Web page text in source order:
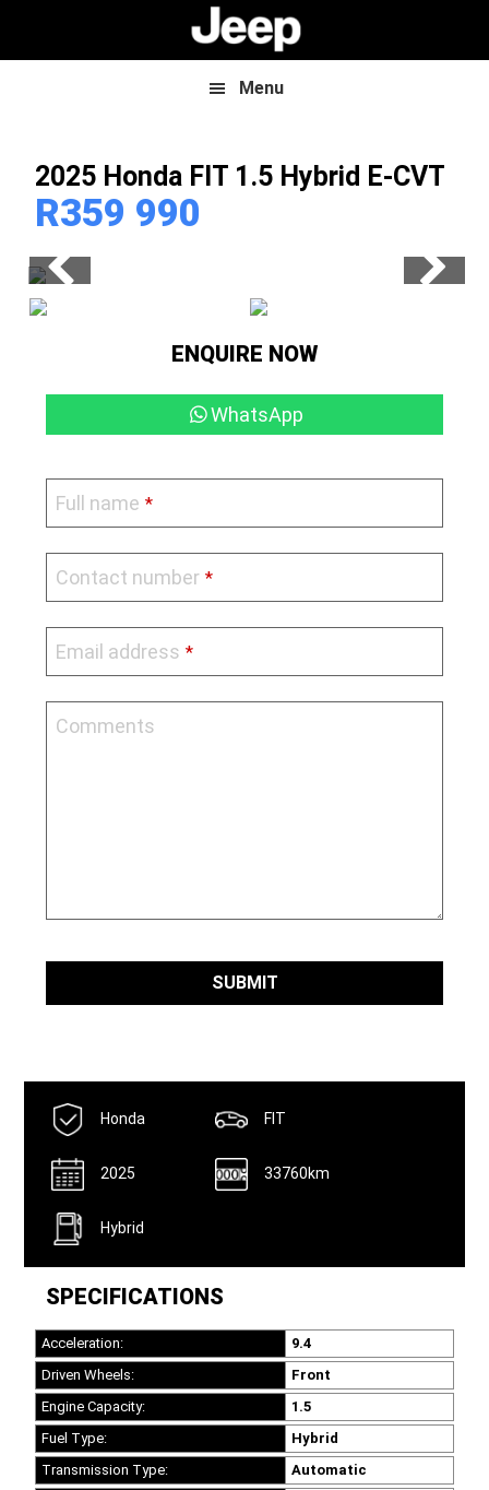
Menu
2025 Honda FIT 1.5 Hybrid E-CVT
R359 990
ENQUIRE NOW
WhatsApp
Full name *
Contact number *
Email address *
Comments
SUBMIT
Honda FIT
2025 33760km
Hybrid
SPECIFICATIONS
Acceleration:
9.4
Driven Wheels:
Front
Engine Capacity:
1.5
Fuel Type:
Hybrid
Transmission Type:
Automatic